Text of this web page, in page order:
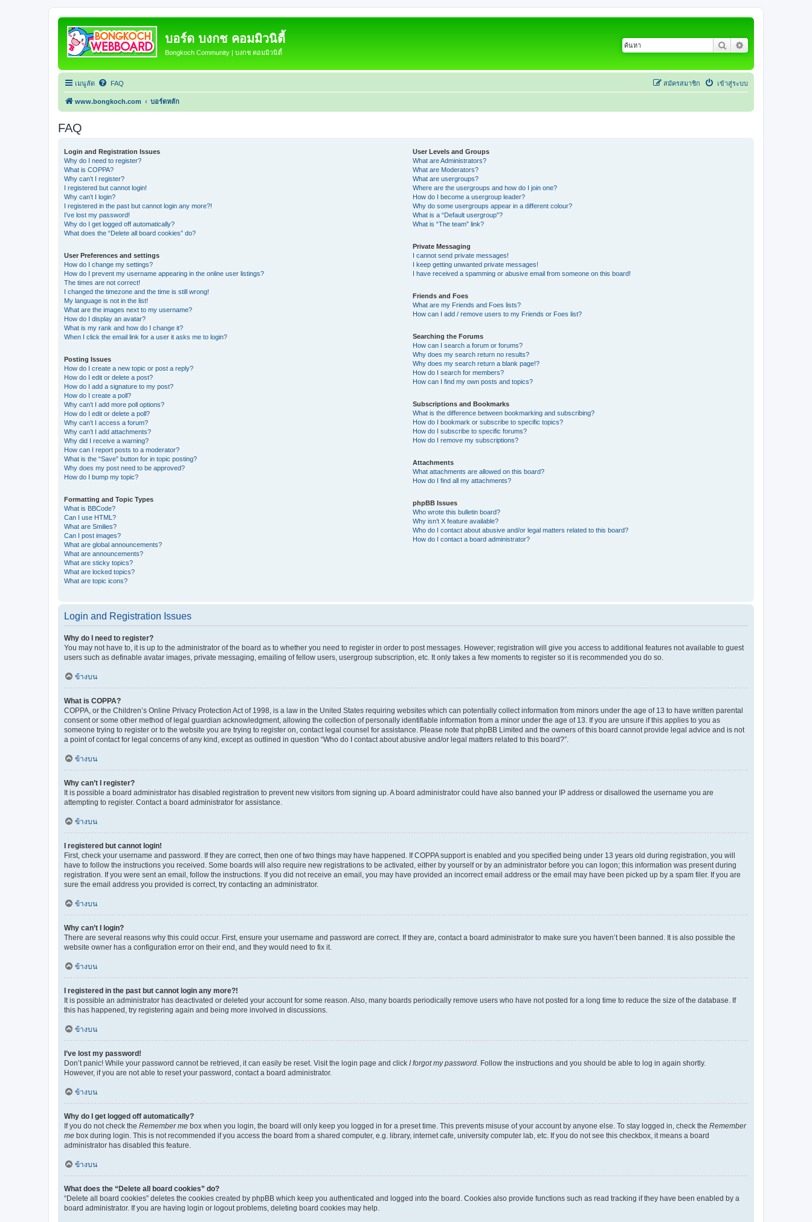
บอร์ด บงกช คอมมิวนิตี้
Bongkoch Community | บงกช คอมมิวนิตี้
ค้นหา
เมนูลัด FAQ เข้าสู่ระบบ
สมัครสมาชิก
www.bongkoch.com บอร์ดหลัก
FAQ
Login and Registration Issues
Why do I need to register?
What is COPPA?
Why can’t I register?
I registered but cannot login!
Why can’t I login?
I registered in the past but cannot login any more?!
I’ve lost my password!
Why do I get logged off automatically?
What does the “Delete all board cookies” do?
User Preferences and settings
How do I change my settings?
How do I prevent my username appearing in the online user listings?
The times are not correct!
I changed the timezone and the time is still wrong!
My language is not in the list!
What are the images next to my username?
How do I display an avatar?
What is my rank and how do I change it?
When I click the email link for a user it asks me to login?
Posting Issues
How do I create a new topic or post a reply?
How do I edit or delete a post?
How do I add a signature to my post?
How do I create a poll?
Why can’t I add more poll options?
How do I edit or delete a poll?
Why can’t I access a forum?
Why can’t I add attachments?
Why did I receive a warning?
How can I report posts to a moderator?
What is the “Save” button for in topic posting?
Why does my post need to be approved?
How do I bump my topic?
Formatting and Topic Types
What is BBCode?
Can I use HTML?
What are Smilies?
Can I post images?
What are global announcements?
What are announcements?
What are sticky topics?
What are locked topics?
What are topic icons?
User Levels and Groups
What are Administrators?
What are Moderators?
What are usergroups?
Where are the usergroups and how do I join one?
How do I become a usergroup leader?
Why do some usergroups appear in a different colour?
What is a “Default usergroup”?
What is “The team” link?
Private Messaging
I cannot send private messages!
I keep getting unwanted private messages!
I have received a spamming or abusive email from someone on this board!
Friends and Foes
What are my Friends and Foes lists?
How can I add / remove users to my Friends or Foes list?
Searching the Forums
How can I search a forum or forums?
Why does my search return no results?
Why does my search return a blank page!?
How do I search for members?
How can I find my own posts and topics?
Subscriptions and Bookmarks
What is the difference between bookmarking and subscribing?
How do I bookmark or subscribe to specific topics?
How do I subscribe to specific forums?
How do I remove my subscriptions?
Attachments
What attachments are allowed on this board?
How do I find all my attachments?
phpBB Issues
Who wrote this bulletin board?
Why isn’t X feature available?
Who do I contact about abusive and/or legal matters related to this board?
How do I contact a board administrator?
Login and Registration Issues
Why do I need to register?
You may not have to, it is up to the administrator of the board as to whether you need to register in order to post messages. However; registration will give you access to additional features not available to guest
users such as definable avatar images, private messaging, emailing of fellow users, usergroup subscription, etc. It only takes a few moments to register so it is recommended you do so.
ข้างบน
What is COPPA?
COPPA, or the Children’s Online Privacy Protection Act of 1998, is a law in the United States requiring websites which can potentially collect information from minors under the age of 13 to have written parental
consent or some other method of legal guardian acknowledgment, allowing the collection of personally identifiable information from a minor under the age of 13. If you are unsure if this applies to you as
someone trying to register or to the website you are trying to register on, contact legal counsel for assistance. Please note that phpBB Limited and the owners of this board cannot provide legal advice and is not
a point of contact for legal concerns of any kind, except as outlined in question “Who do I contact about abusive and/or legal matters related to this board?”.
ข้างบน
Why can’t I register?
It is possible a board administrator has disabled registration to prevent new visitors from signing up. A board administrator could have also banned your IP address or disallowed the username you are
attempting to register. Contact a board administrator for assistance.
ข้างบน
I registered but cannot login!
First, check your username and password. If they are correct, then one of two things may have happened. If COPPA support is enabled and you specified being under 13 years old during registration, you will
have to follow the instructions you received. Some boards will also require new registrations to be activated, either by yourself or by an administrator before you can logon; this information was present during
registration. If you were sent an email, follow the instructions. If you did not receive an email, you may have provided an incorrect email address or the email may have been picked up by a spam filer. If you are
sure the email address you provided is correct, try contacting an administrator.
ข้างบน
Why can’t I login?
There are several reasons why this could occur. First, ensure your username and password are correct. If they are, contact a board administrator to make sure you haven’t been banned. It is also possible the
website owner has a configuration error on their end, and they would need to fix it.
ข้างบน
I registered in the past but cannot login any more?!
It is possible an administrator has deactivated or deleted your account for some reason. Also, many boards periodically remove users who have not posted for a long time to reduce the size of the database. If
this has happened, try registering again and being more involved in discussions.
ข้างบน
I’ve lost my password!
Don’t panic! While your password cannot be retrieved, it can easily be reset. Visit the login page and click I forgot my password . Follow the instructions and you should be able to log in again shortly.
However, if you are not able to reset your password, contact a board administrator.
ข้างบน
Why do I get logged off automatically?
If you do not check the Remember me box when you login, the board will only keep you logged in for a preset time. This prevents misuse of your account by anyone else. To stay logged in, check the Remember
me box during login. This is not recommended if you access the board from a shared computer, e.g. library, internet cafe, university computer lab, etc. If you do not see this checkbox, it means a board
administrator has disabled this feature.
ข้างบน
What does the “Delete all board cookies” do?
“Delete all board cookies” deletes the cookies created by phpBB which keep you authenticated and logged into the board. Cookies also provide functions such as read tracking if they have been enabled by a
board administrator. If you are having login or logout problems, deleting board cookies may help.